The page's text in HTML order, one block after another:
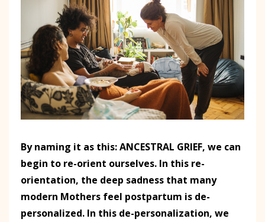
By naming it as this: ANCESTRAL GRIEF, we can
begin to re-orient ourselves. In this re-
orientation, the deep sadness that many
modern Mothers feel postpartum is de-
personalized. In this de-personalization, we